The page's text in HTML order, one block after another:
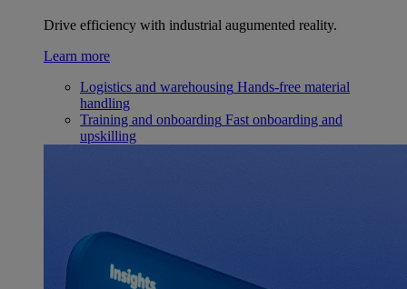
Drive efficiency with industrial augumented reality.
Learn more
Logistics and warehousing Hands-free material
handling
Training and onboarding Fast onboarding and
upskilling